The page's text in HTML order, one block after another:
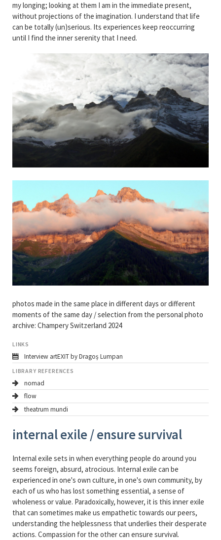
my longing; looking at them I am in the immediate present,
without projections of the imagination. I understand that life
can be totally (un)serious. Its experiences keep reoccurring
until I find the inner serenity that I need.
photos made in the same place in different days or different
moments of the same day / selection from the personal photo
archive: Champery Switzerland 2024
LINKS
Interview artEXIT by Dragoș Lumpan
LIBRARY REFERENCES
nomad
flow
theatrum mundi
internal exile / ensure survival
Internal exile sets in when everything people do around you
seems foreign, absurd, atrocious. Internal exile can be
experienced in one's own culture, in one's own community, by
each of us who has lost something essential, a sense of
wholeness or value. Paradoxically, however, it is this inner exile
that can sometimes make us empathetic towards our peers,
understanding the helplessness that underlies their desperate
actions. Compassion for the other can ensure survival.